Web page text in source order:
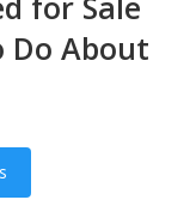
Do About